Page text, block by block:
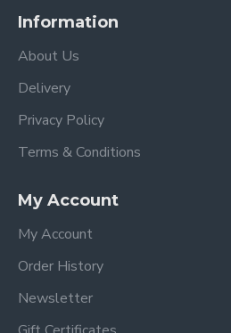
Information
About Us
Delivery
Privacy Policy
Terms & Conditions
My Account
My Account
Order History
Newsletter